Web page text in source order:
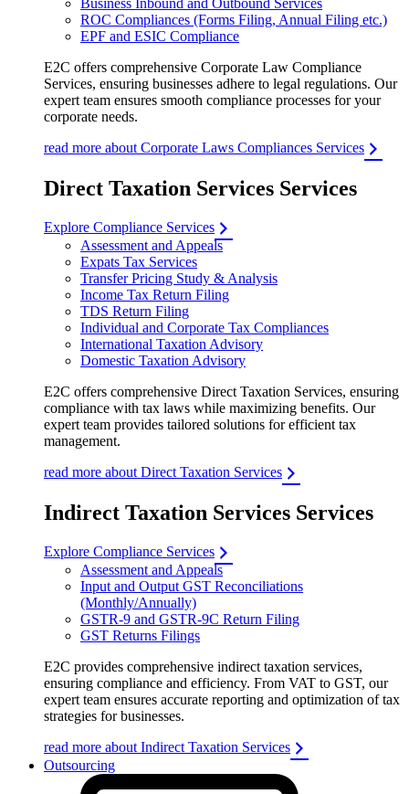
Business Inbound and Outbound Services
ROC Compliances (Forms Filing, Annual Filing etc.)
EPF and ESIC Compliance
E2C offers comprehensive Corporate Law Compliance
Services, ensuring businesses adhere to legal regulations. Our
expert team ensures smooth compliance processes for your
corporate needs.
read more about Corporate Laws Compliances Services
Direct Taxation Services Services
Explore Compliance Services
Assessment and Appeals
Expats Tax Services
Transfer Pricing Study & Analysis
Income Tax Return Filing
TDS Return Filing
Individual and Corporate Tax Compliances
International Taxation Advisory
Domestic Taxation Advisory
E2C offers comprehensive Direct Taxation Services, ensuring
compliance with tax laws while maximizing benefits. Our
expert team provides tailored solutions for efficient tax
management.
read more about Direct Taxation Services
Indirect Taxation Services Services
Explore Compliance Services
Assessment and Appeals
Input and Output GST Reconciliations
(Monthly/Annually)
GSTR-9 and GSTR-9C Return Filing
GST Returns Filings
E2C provides comprehensive indirect taxation services,
ensuring compliance and efficiency. From VAT to GST, our
expert team ensures accurate reporting and optimization of tax
strategies for businesses.
read more about Indirect Taxation Services
Outsourcing